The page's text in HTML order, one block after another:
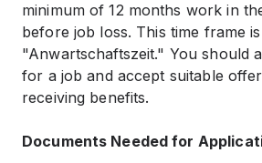
minimum of 12 months work in
before job loss. This time frame
"Anwartschaftszeit." You should
for a job and accept suitable
receiving benefits.
Documents Needed for